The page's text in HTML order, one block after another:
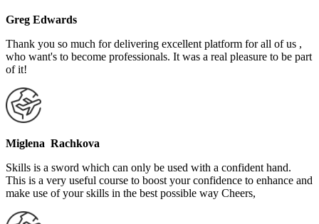
Greg Edwards
Thank you so much for delivering excellent platform for all of us ,
who want's to become professionals. It was a real pleasure to be part
of it!
Miglena Rachkova
Skills is a sword which can only be used with a confident hand.
This is a very useful course to boost your confidence to enhance and
make use of your skills in the best possible way Cheers,